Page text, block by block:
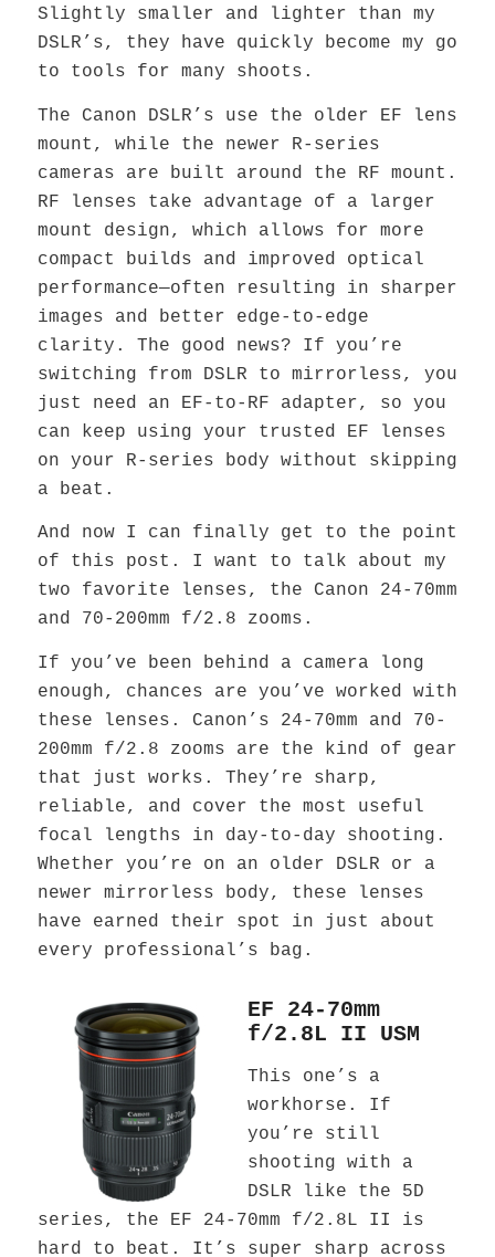
Slightly smaller and lighter than my
DSLR’s, they have quickly become my go
to tools for many shoots.
The Canon DSLR’s use the older EF lens
mount, while the newer R-series
cameras are built around the RF mount.
RF lenses take advantage of a larger
mount design, which allows for more
compact builds and improved optical
performance—often resulting in sharper
images and better edge-to-edge
clarity. The good news? If you’re
switching from DSLR to mirrorless, you
just need an EF-to-RF adapter, so you
can keep using your trusted EF lenses
on your R-series body without skipping
a beat.
And now I can finally get to the point
of this post. I want to talk about my
two favorite lenses, the Canon 24-70mm
and 70-200mm f/2.8 zooms.
If you’ve been behind a camera long
enough, chances are you’ve worked with
these lenses. Canon’s 24-70mm and 70-
200mm f/2.8 zooms are the kind of gear
that just works. They’re sharp,
reliable, and cover the most useful
focal lengths in day-to-day shooting.
Whether you’re on an older DSLR or a
newer mirrorless body, these lenses
have earned their spot in just about
every professional’s bag.
EF 24-70mm
f/2.8L II USM
This one’s a
workhorse. If
you’re still
shooting with a
DSLR like the 5D
series, the EF 24-70mm f/2.8L II is
hard to beat. It’s super sharp across